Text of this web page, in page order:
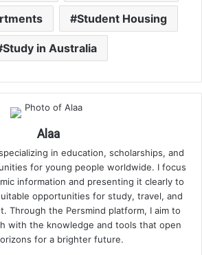
Student Housing
Study in Australia
Alaa
in education, scholarships, and
for young people worldwide. I focus
information and presenting it clearly to
opportunities for study, travel, and
Through the Persmind platform, I aim to
with the knowledge and tools that open
for a brighter future.